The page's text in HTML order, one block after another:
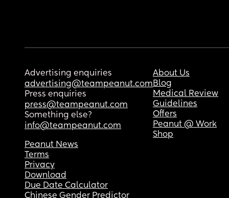
Advertising enquiries
advertising@teampeanut.com
Press enquiries
press@teampeanut.com
Something else?
info@teampeanut.com
About Us
Blog
Medical Review
Guidelines
Offers
Peanut @ Work
Shop
Peanut News
Terms
Privacy
Download
Due Date Calculator
Chinese Gender Predictor